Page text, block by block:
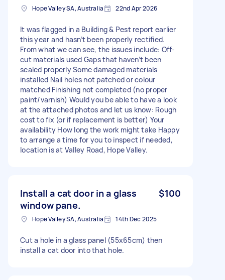
Hope Valley SA, Australia 22nd Apr 2026
It was flagged in a Building & Pest report earlier
this year and hasn’t been properly rectified.
From what we can see, the issues include: Off-
cut materials used Gaps that haven’t been
sealed properly Some damaged materials
installed Nail holes not patched or colour
matched Finishing not completed (no proper
paint/varnish) Would you be able to have a look
at the attached photos and let us know: Rough
cost to fix (or if replacement is better) Your
availability How long the work might take Happy
to arrange a time for you to inspect if needed,
location is at Valley Road, Hope Valley.
Install a cat door in a glass
window pane.
$100
Hope Valley SA, Australia 14th Dec 2025
Cut a hole in a glass panel (55x65cm) then
install a cat door into that hole.